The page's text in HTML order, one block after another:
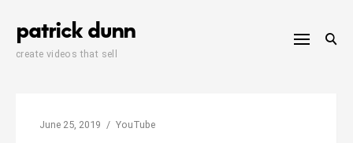
content
patrick dunn
create videos that sell
June 25, 2019 YouTube